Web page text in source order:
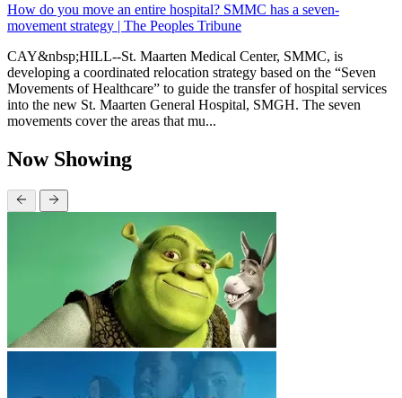
How do you move an entire hospital? SMMC has a seven-
movement strategy | The Peoples Tribune
CAY&nbsp;HILL--St. Maarten Medical Center, SMMC, is
developing a coordinated relocation strategy based on the “Seven
Movements of Healthcare” to guide the transfer of hospital services
into the new St. Maarten General Hospital, SMGH. The seven
movements cover the areas that mu...
Now Showing